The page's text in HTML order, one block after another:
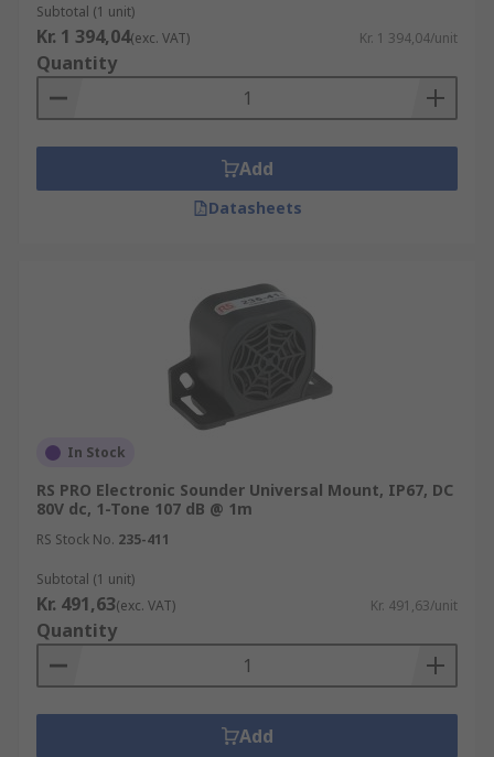
Subtotal (1 unit)
Kr. 1 394,04(exc. VAT) Kr. 1 394,04/unit
Quantity
Add
Datasheets
In Stock
RS PRO Electronic Sounder Universal Mount, IP67, DC
80V dc, 1-Tone 107 dB @ 1m
RS Stock No. 235-411
Subtotal (1 unit)
Kr. 491,63(exc. VAT) Kr. 491,63/unit
Quantity
Add